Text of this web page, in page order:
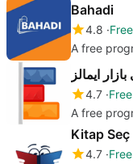
Bahadi
4.8 Free
A free
ایمالز
4.7 Free
A free
Kitap Seç
4.7 Free